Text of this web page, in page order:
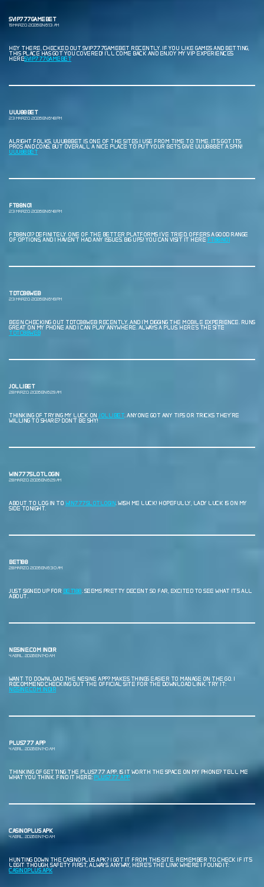
SVIP777GAMEBET
19 MARZO, 2026 EN 6:13 AM
HEY THERE, CHECKED OUT SVIP777GAMEBET RECENTLY. IF YOU LIKE GAMES AND BETTING,
THIS PLACE HAS GOT YOU COVERED! I’LL COME BACK AND ENJOY MY VIP EXPERIENCES
HERESVIP777GAMEBET
UUU88BET
23 MARZO, 2026 EN 6:48 PM
ALRIGHT FOLKS, UUU88BET IS ONE OF THE SITES I USE FROM TIME TO TIME. IT’S GOT ITS
PROS AND CONS, BUT OVERALL A NICE PLACE TO PUT YOUR BETS. GIVE UUU88BET A SPIN!
UUU88BET
FT88NO1
23 MARZO, 2026 EN 6:48 PM
FT88NO1? DEFINITELY ONE OF THE BETTER PLATFORMS I’VE TRIED. OFFERS A GOOD RANGE
OF OPTIONS, AND I HAVEN’T HAD ANY ISSUES. BIG UPS! YOU CAN VISIT IT HERE FT88NO1
TDTC88WEB
23 MARZO, 2026 EN 6:49 PM
BEEN CHECKING OUT TDTC88WEB RECENTLY, AND I’M DIGGING THE MOBILE EXPERIENCE. RUNS
GREAT ON MY PHONE AND I CAN PLAY ANYWHERE. ALWAYS A PLUS. HERE’S THE SITE
TDTC88WEB
JOLLIBET
28 MARZO, 2026 EN 6:29 AM
THINKING OF TRYING MY LUCK ON JOLLIBET . ANYONE GOT ANY TIPS OR TRICKS THEY’RE
WILLING TO SHARE? DON’T BE SHY!
WIN777SLOTLOGIN
28 MARZO, 2026 EN 6:29 AM
ABOUT TO LOG IN TO WIN777SLOTLOGIN . WISH ME LUCK! HOPEFULLY, LADY LUCK IS ON MY
SIDE TONIGHT.
BET188
28 MARZO, 2026 EN 6:30 AM
JUST SIGNED UP FOR BET188 . SEEMS PRETTY DECENT SO FAR, EXCITED TO SEE WHAT IT’S ALL
ABOUT.
NESINE.COM INDIR
4 ABRIL, 2026 EN 1:40 AM
WANT TO DOWNLOAD THE NESINE APP? MAKES THINGS EASIER TO MANAGE ON THE GO. I
RECOMMEND CHECKING OUT THE OFFICIAL SITE FOR THE DOWNLOAD LINK. TRY IT:
NESINE.COM INDIR
PLUS777 APP
4 ABRIL, 2026 EN 1:40 AM
THINKING OF GETTING THE PLUS777 APP. IS IT WORTH THE SPACE ON MY PHONE? TELL ME
WHAT YOU THINK. FIND IT HERE: PLUS777 APP
CASINOPLUS APK
4 ABRIL, 2026 EN 1:40 AM
HUNTING DOWN THE CASINOPLUS APK? I GOT IT FROM THIS SITE. REMEMBER TO CHECK IF IT’S
LEGIT THOUGH, SAFETY FIRST, ALWAYS. ANYWAY, HERE’S THE LINK WHERE I FOUND IT:
CASINOPLUS APK